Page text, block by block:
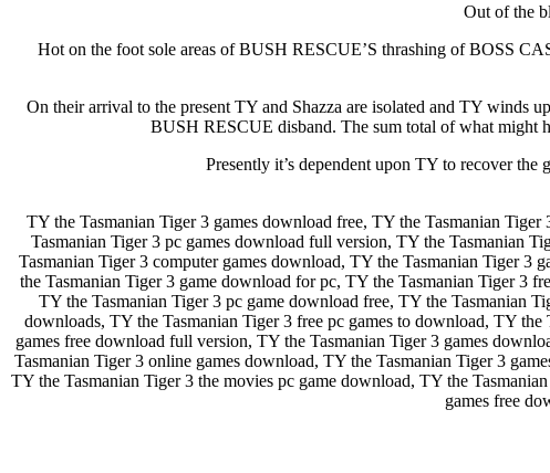
Out of the
Hot on the foot sole areas of BUSH RESCUE’S thrashing of BOSS
On their arrival to the present TY and Shazza are isolated and TY
BUSH RESCUE disband. The sum total of what might
Presently it’s dependent upon TY to recover
TY the Tasmanian Tiger 3 games download free, TY the Tasmanian
Tasmanian Tiger 3 pc games download full version, TY the Tasmanian
Tasmanian Tiger 3 computer games download, TY the Tasmanian Tiger 3
the Tasmanian Tiger 3 game download for pc, TY the Tasmanian Tiger 3
TY the Tasmanian Tiger 3 pc game download free, TY the Tasmanian
downloads, TY the Tasmanian Tiger 3 free pc games to download, TY
games free download full version, TY the Tasmanian Tiger 3 games
Tasmanian Tiger 3 online games download, TY the Tasmanian Tiger 3
TY the Tasmanian Tiger 3 the movies pc game download, TY the
games free